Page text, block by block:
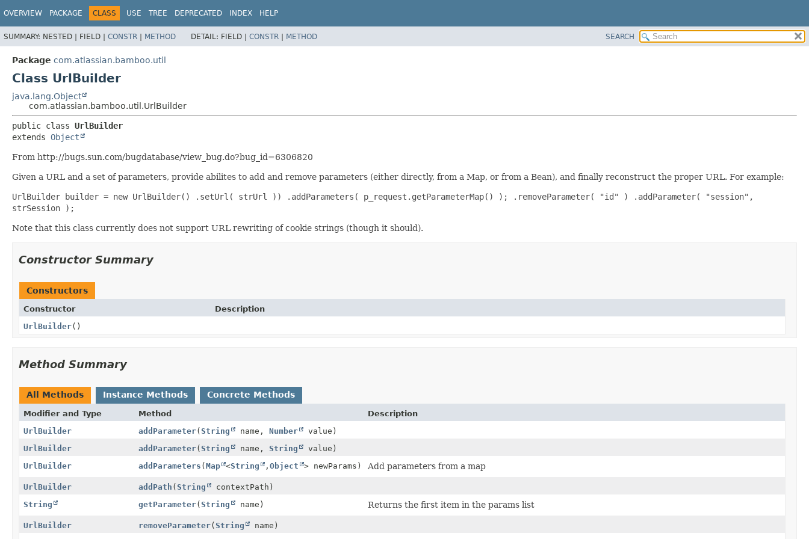
OVERVIEW PACKAGE CLASS USE TREE DEPRECATED INDEX HELP
SUMMARY: NESTED | FIELD | CONSTR | METHOD DETAIL: FIELD | CONSTR | METHOD SEARCH
Package com.atlassian.bamboo.util
Class UrlBuilder
java.lang.Object
com.atlassian.bamboo.util.UrlBuilder
public class UrlBuilder
extends Object
From http://bugs.sun.com/bugdatabase/view_bug.do?bug_id=6306820
Given a URL and a set of parameters, provide abilites to add and remove parameters (either directly, from a Map, or from a Bean), and finally reconstruct the proper URL. For example:
UrlBuilder builder = new UrlBuilder() .setUrl( strUrl )) .addParameters( p_request.getParameterMap() ); .removeParameter( "id" ) .addParameter( "session",
strSession );
Note that this class currently does not support URL rewriting of cookie strings (though it should).
Constructor Summary
Constructors
Constructor
Description
UrlBuilder()
Method Summary
All Methods Instance Methods Concrete Methods
Modifier and Type Method
Description
UrlBuilder
addParameter(String name, Number value)
UrlBuilder
addParameter(String name, String
value)
UrlBuilder
addParameters (Map <String , Object > newParams) Add parameters from a map
UrlBuilder addPath (String
contextPath)
String
getParameter(String name) Returns the first item in the params list
UrlBuilder removeParameter(String
name)
View cookie preferences